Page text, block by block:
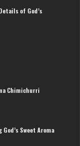
of God’s
Chimichurri
Sweet Aroma